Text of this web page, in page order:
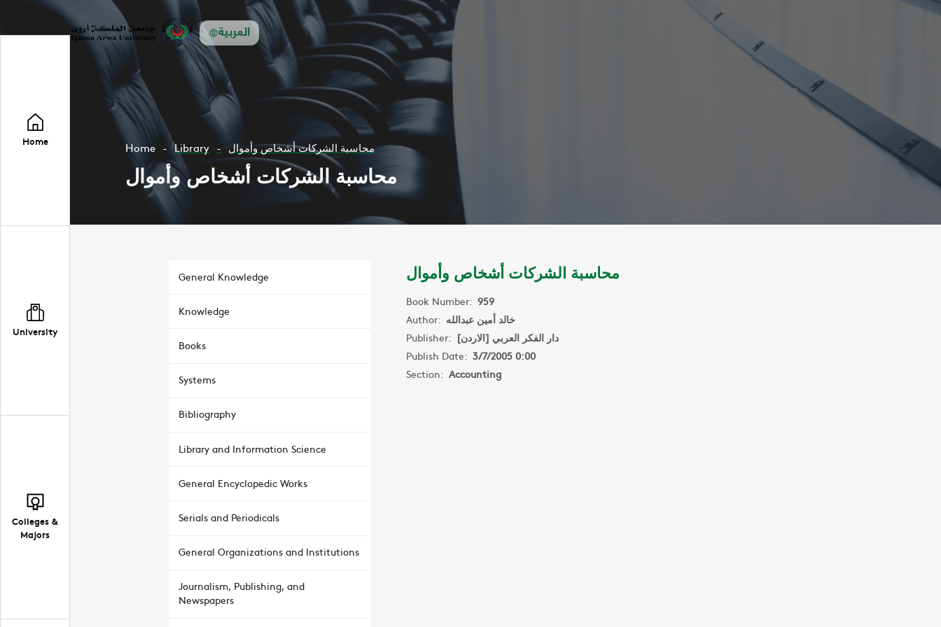
العربية
Home
University
Colleges &
Majors
Home Library محاسبة الشركات أشخاص وأموال
محاسبة الشركات أشخاص وأموال
General Knowledge
Knowledge
Books
Systems
Bibliography
Library and Information Science
General Encyclopedic Works
Serials and Periodicals
General Organizations and Institutions
Journalism, Publishing, and
Newspapers
محاسبة الشركات أشخاص وأموال
Book Number: 959
Author: خالد أمين عبدالله
Publisher: دار الفكر العربي [الاردن]
Publish Date: 3/7/2005 0:00
Section: Accounting